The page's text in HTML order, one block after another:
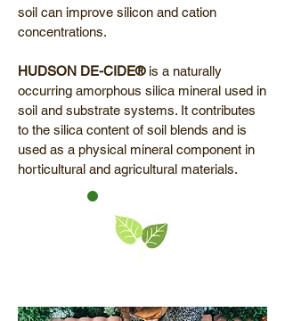
soil can improve silicon and cation
concentrations.
HUDSON DE-CIDE® is a naturally
occurring amorphous silica mineral used in
soil and substrate systems. It contributes
to the silica content of soil blends and is
used as a physical mineral component in
horticultural and agricultural materials.